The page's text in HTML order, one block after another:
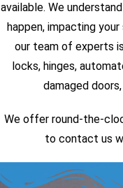
available. We
happen, impacting
our team of experts
locks, hinges,
damaged
We offer round-the-
to contact us